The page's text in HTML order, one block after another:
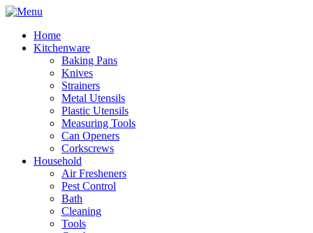
Home
Kitchenware
Baking Pans
Knives
Strainers
Metal Utensils
Plastic Utensils
Measuring Tools
Can Openers
Corkscrews
Household
Air Fresheners
Pest Control
Bath
Cleaning
Tools